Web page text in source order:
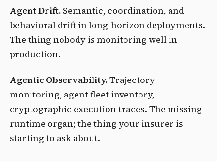
Agent Drift. Semantic, coordination, and
behavioral drift in long-horizon deployments.
The thing nobody is monitoring well in
production.
Agentic Observability. Trajectory
monitoring, agent fleet inventory,
cryptographic execution traces. The missing
runtime organ; the thing your insurer is
starting to ask about.